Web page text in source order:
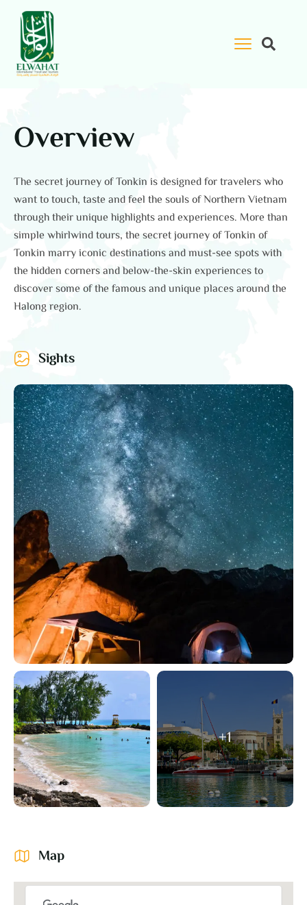
Overview
The secret journey of Tonkin is designed for travelers who
want to touch, taste and feel the souls of Northern Vietnam
through their unique highlights and experiences. More than
simple whirlwind tours, the secret journey of Tonkin of
Tonkin marry iconic destinations and must-see spots with
the hidden corners and below-the-skin experiences to
discover some of the famous and unique places around the
Halong region.
Sights
+1
Map